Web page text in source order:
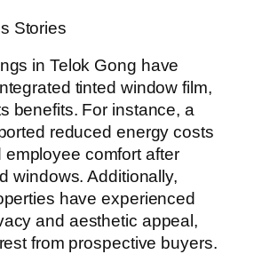
Stories
in Telok Gong have
tinted window film,
benefits. For instance, a
reduced energy costs
comfort after
windows. Additionally,
have experienced
and aesthetic appeal,
from prospective buyers.